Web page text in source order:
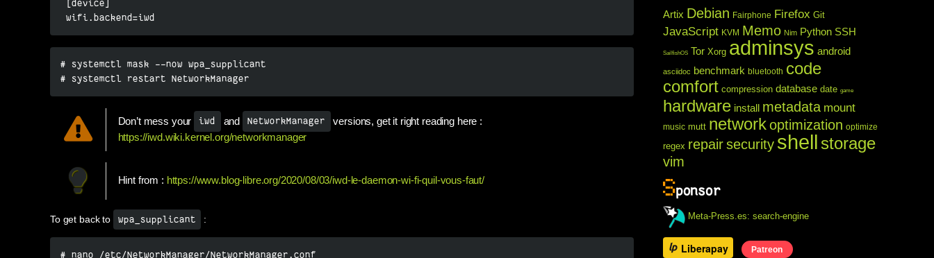
wifi.backend=iwd
# systemctl mask --now wpa_supplicant
# systemctl restart NetworkManager
Don’t mess your iwd and NetworkManager
versions, get it right reading here :
https://iwd.wiki.kernel.org/networkmanager
Hint from : https://www.blog-libre.org/2020/08/03/iwd-le-daemon-wi-fi-quil-vous-faut/
To get back to wpa_supplicant :
# nano /etc/NetworkManager/NetworkManager.conf
Artix Debian Fairphone Firefox Git
JavaScript KVM Memo Nim Python SSH
SailfishOS Tor Xorg adminsys android
asciidoc benchmark bluetooth code
comfort compression database date game
hardware install metadata mount
music mutt networkoptimization optimize
regex repairsecurity shell storage
vim
Sponsor
Meta-Press.es: search-engine
Liberapay Patreon